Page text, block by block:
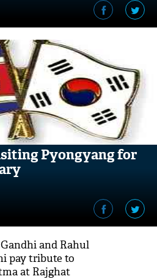
Pyongyang for
and Rahul
pay tribute to
at Rajghat